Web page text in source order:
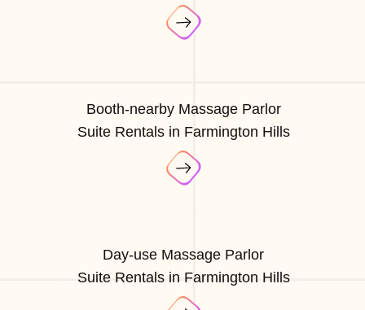
Booth-nearby Massage Parlor
Suite Rentals in Farmington Hills
Day-use Massage Parlor
Suite Rentals in Farmington Hills